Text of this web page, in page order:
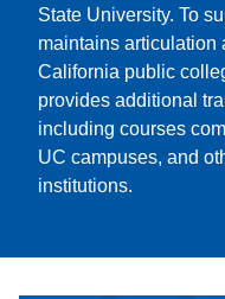
State University. To
maintains articulation
California public
provides additional
including courses
UC campuses, and
institutions.